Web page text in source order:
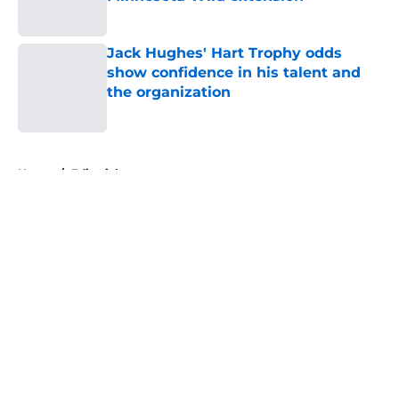
Jack Hughes' Hart Trophy odds
show confidence in his talent and
the organization
Home / Editorials